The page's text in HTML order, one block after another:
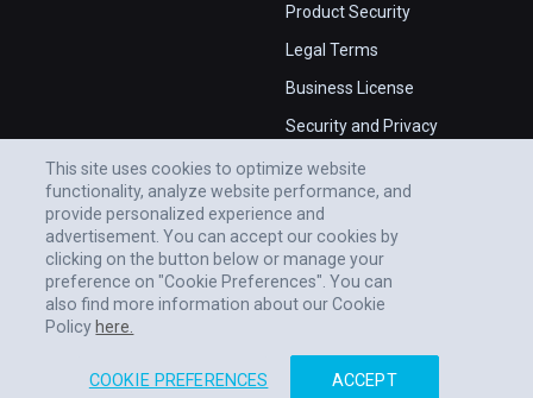
Product Security
Legal Terms
Business License
Security and Privacy
This site uses cookies to optimize website
functionality, analyze website performance, and
provide personalized experience and
advertisement. You can accept our cookies by
clicking on the button below or manage your
preference on "Cookie Preferences". You can
also find more information about our Cookie
Policy here.
COOKIE PREFERENCES ACCEPT